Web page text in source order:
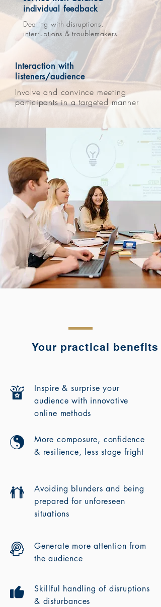
individual feedback
Dealing with disruptions,
interruptions & troublemakers
Interaction with
listeners/audience
Involve and convince meeting
participants in a targeted manner
Your practical benefits
Inspire & surprise your
audience with innovative
online methods
More composure, confidence
& resilience, less stage fright
Avoiding blunders and being
prepared for unforeseen
situations
Generate more attention from
the audience
Skillful handling of disruptions
& disturbances